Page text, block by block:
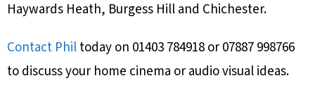
Haywards Heath, Burgess Hill and Chichester.
Contact Phil today on 01403 784918 or 07887 998766
to discuss your home cinema or audio visual ideas.